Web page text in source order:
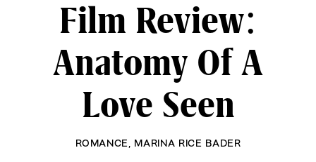
Film Review:
Anatomy Of A
Love Seen
ROMANCE MARINA RICE BADER